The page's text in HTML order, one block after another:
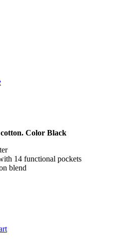
Color Black
14 functional pockets
blend